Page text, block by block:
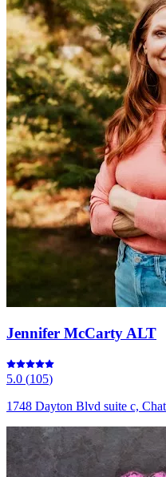
Jennifer McCarty ALT
5.0 (105)
1748 Dayton Blvd suite c,